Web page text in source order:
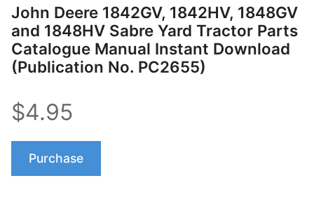
John Deere 1842GV, 1842HV, 1848GV
and 1848HV Sabre Yard Tractor Parts
Catalogue Manual Instant Download
(Publication No. PC2655)
$4.95
Purchase